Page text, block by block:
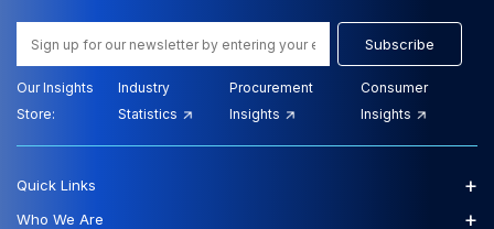
Subscribe
Our Insights
Store:
Industry
Statistics
Procurement
Insights
Consumer
Insights
Quick Links +
Who We Are +